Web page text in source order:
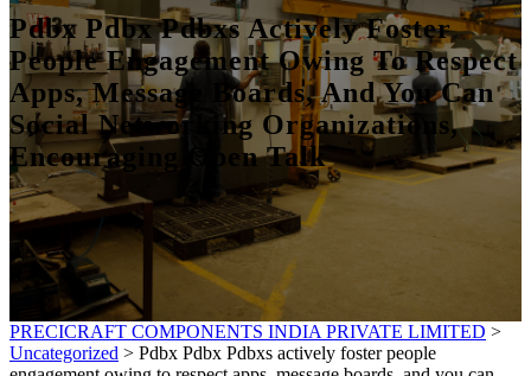
Pdbx Pdbx Pdbxs Actively Foster
People Engagement Owing To Respect
Apps, Message Boards, And You Can
Social Networking Organizations,
Encouraging Open Talk
PRECICRAFT COMPONENTS INDIA PRIVATE LIMITED >
Uncategorized > Pdbx Pdbx Pdbxs actively foster people